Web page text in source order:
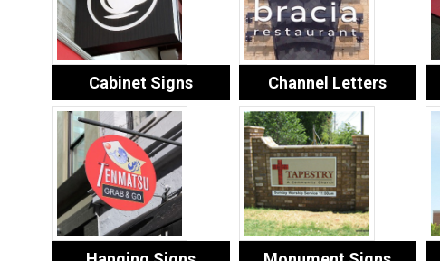
Cabinet Signs Channel Letters